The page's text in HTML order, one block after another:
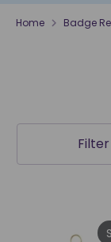
Home Badge
Filter